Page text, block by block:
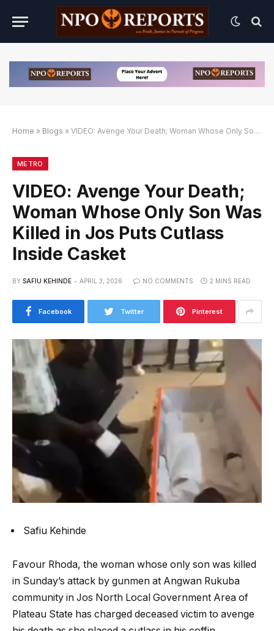
Link Alternatif
Link Alternatif
Link Alternatif
Home » Blogs » VIDEO: Avenge Your Death; Woman Whose Only Son Was Killed in Jos Puts Cutlass Inside Casket
METRO
VIDEO: Avenge Your Death;
Woman Whose Only Son Was
Killed in Jos Puts Cutlass
Inside Casket
BY SAFIU KEHINDE APRIL 3, 2026 NO COMMENTS 2 MINS READ
Facebook Twitter Pinterest
Safiu Kehinde
Favour Rhoda, the woman whose only son was killed
in Sunday’s attack by gunmen at Angwan Rukuba
community in Jos North Local Government Area of
Plateau State has charged deceased victim to avenge